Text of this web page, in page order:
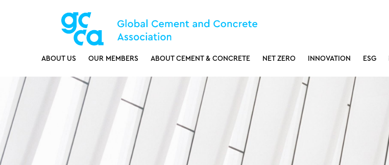
ABOUT US OUR MEMBERS ABOUT CEMENT & CONCRETE NET ZERO INNOVATION ESG